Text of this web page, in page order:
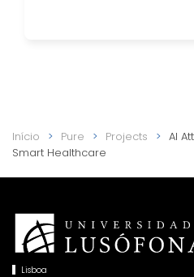
Início Pure Projects
AI
Smart Healthcare
Lisboa